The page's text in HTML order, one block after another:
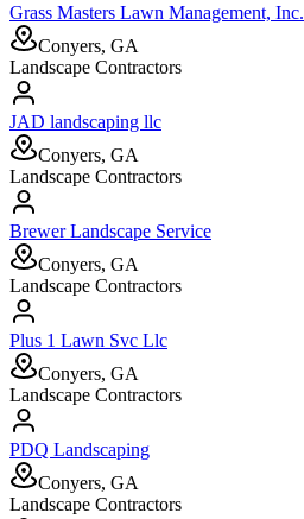
Grass Masters Lawn Management, Inc.
Conyers, GA
Landscape Contractors
JAD landscaping llc
Conyers, GA
Landscape Contractors
Brewer Landscape Service
Conyers, GA
Landscape Contractors
Plus 1 Lawn Svc Llc
Conyers, GA
Landscape Contractors
PDQ Landscaping
Conyers, GA
Landscape Contractors